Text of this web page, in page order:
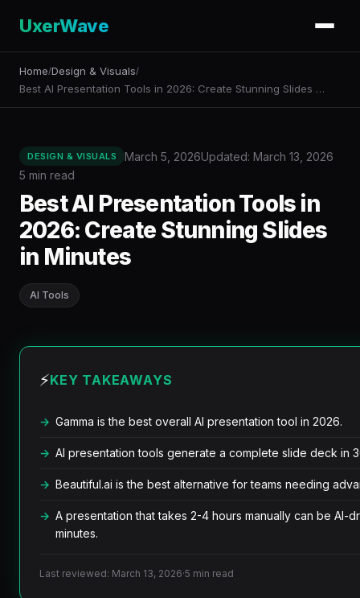
UxerWave
Home/Design & Visuals/
Best AI Presentation Tools in 2026: Create Stunning Slides …
DESIGN & VISUALS March 5, 2026Updated: March 13, 2026
5 min read
Best AI Presentation Tools in
2026: Create Stunning Slides
in Minutes
AI Tools
⚡KEY TAKEAWAYS
Gamma is the best overall AI presentation tool in 2026.
AI presentation tools generate a complete slide deck in
Beautiful.ai is the best alternative for teams needing
A presentation that takes 2-4 hours manually can be AI-
minutes.
Last reviewed: March 13, 2026·5 min read